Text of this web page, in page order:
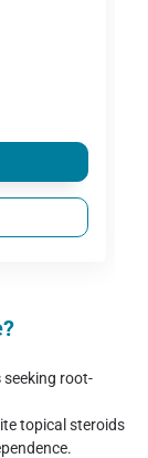
seeking root-
topical steroids